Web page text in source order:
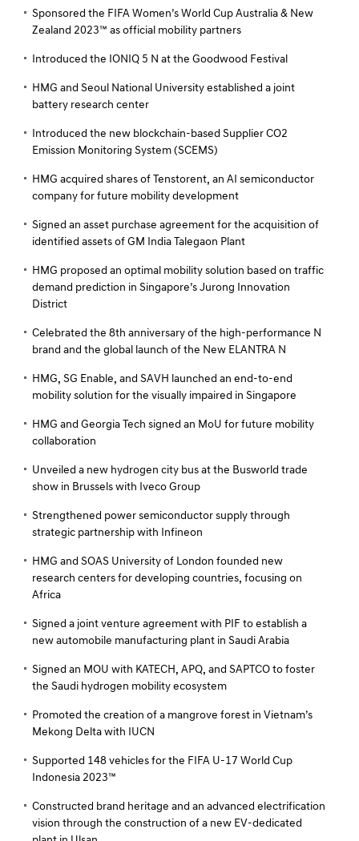
Sponsored the FIFA Women’s World Cup Australia & New
Zealand 2023™ as official mobility partners
Introduced the IONIQ 5 N at the Goodwood Festival
HMG and Seoul National University established a joint
battery research center
Introduced the new blockchain-based Supplier CO2
Emission Monitoring System (SCEMS)
HMG acquired shares of Tenstorent, an AI semiconductor
company for future mobility development
Signed an asset purchase agreement for the acquisition of
identified assets of GM India Talegaon Plant
HMG proposed an optimal mobility solution based on traffic
demand prediction in Singapore’s Jurong Innovation
District
Celebrated the 8th anniversary of the high-performance N
brand and the global launch of the New ELANTRA N
HMG, SG Enable, and SAVH launched an end-to-end
mobility solution for the visually impaired in Singapore
HMG and Georgia Tech signed an MoU for future mobility
collaboration
Unveiled a new hydrogen city bus at the Busworld trade
show in Brussels with Iveco Group
Strengthened power semiconductor supply through
strategic partnership with Infineon
HMG and SOAS University of London founded new
research centers for developing countries, focusing on
Africa
Signed a joint venture agreement with PIF to establish a
new automobile manufacturing plant in Saudi Arabia
Signed an MOU with KATECH, APQ, and SAPTCO to foster
the Saudi hydrogen mobility ecosystem
Promoted the creation of a mangrove forest in Vietnam’s
Mekong Delta with IUCN
Supported 148 vehicles for the FIFA U-17 World Cup
Indonesia 2023™
Constructed brand heritage and an advanced electrification
vision through the construction of a new EV-dedicated